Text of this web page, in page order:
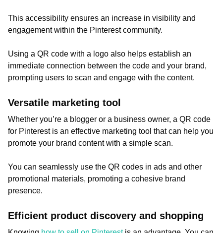
This accessibility ensures an increase in visibility and
engagement within the Pinterest community.
Using a QR code with a logo also helps establish an
immediate connection between the code and your brand,
prompting users to scan and engage with the content.
Versatile marketing tool
Whether you’re a blogger or a business owner, a QR code
for Pinterest is an effective marketing tool that can help you
promote your brand content with a simple scan.
You can seamlessly use the QR codes in ads and other
promotional materials, promoting a cohesive brand
presence.
Efficient product discovery and shopping